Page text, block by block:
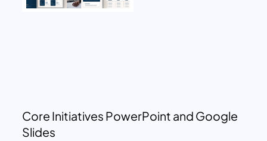
Core Initiatives PowerPoint and Google
Slides